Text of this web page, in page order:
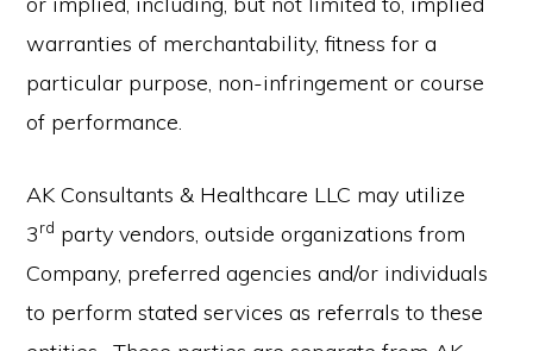
warranties of merchantability, fitness for a
particular purpose, non-infringement or course
of performance.
AK Consultants & Healthcare LLC may utilize
3rd party vendors, outside organizations from
Company, preferred agencies and/or individuals
to perform stated services as referrals to these